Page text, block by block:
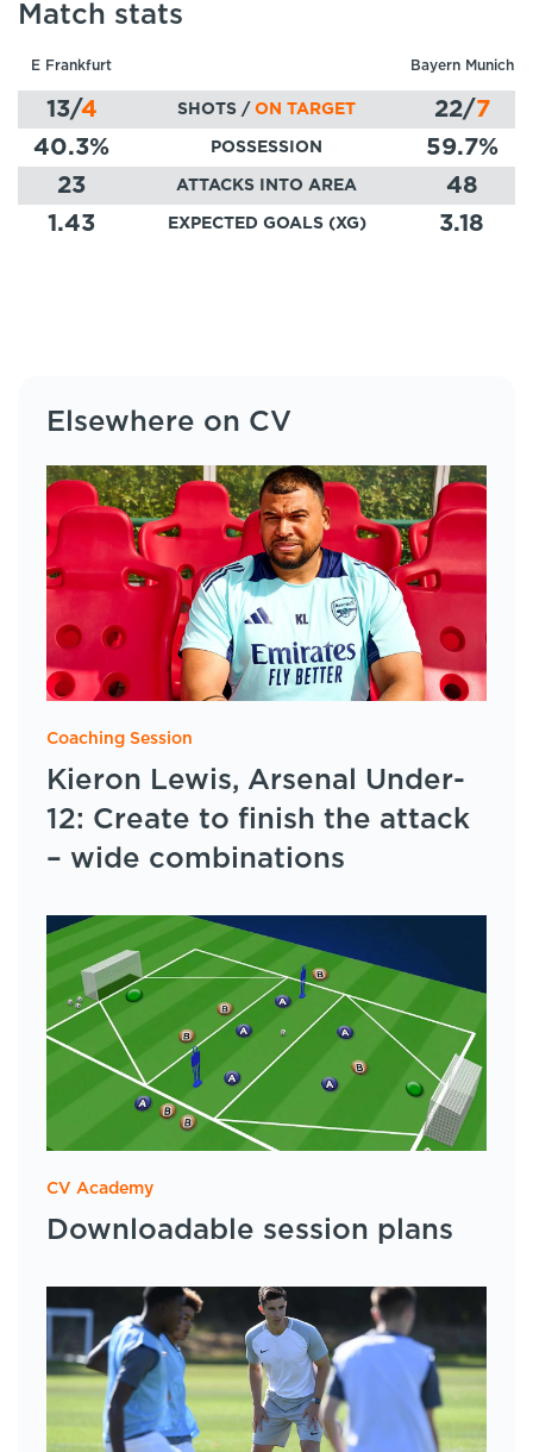
Match stats
E Frankfurt Bayern Munich
13/4 SHOTS / ON TARGET 22/7
40.3% POSSESSION 59.7%
23
ATTACKS INTO AREA
48
1.43
EXPECTED GOALS (XG) 3.18
Elsewhere on CV
Coaching Session
Kieron Lewis, Arsenal Under-
12: Create to finish the attack
– wide combinations
CV Academy
Downloadable session plans